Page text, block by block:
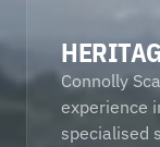
Connolly
experience
specialised